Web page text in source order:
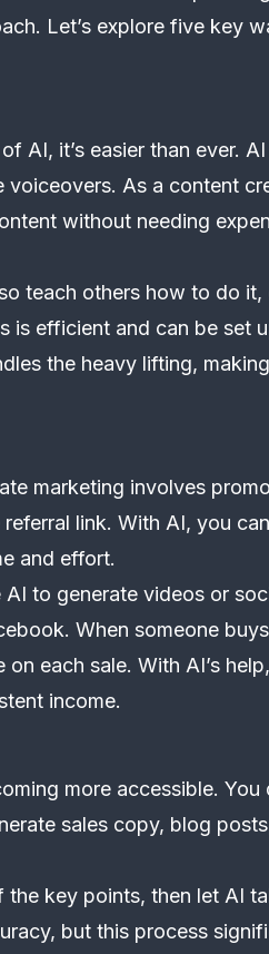
Let’s explore five key
AI, it’s easier than ever.
As a content
without needing
teach others how to do it,
is efficient and can be set
the heavy lifting,
marketing involves
link. With AI, you
and effort.
AI to generate videos or
When someone
each sale. With AI’s
income.
more accessible. You
sales copy, blog
key points, then let AI
but this process